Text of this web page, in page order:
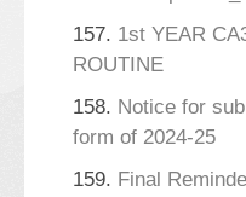
157. 1st YEAR
ROUTINE
158. Notice for
form of 2024-25
159. Final